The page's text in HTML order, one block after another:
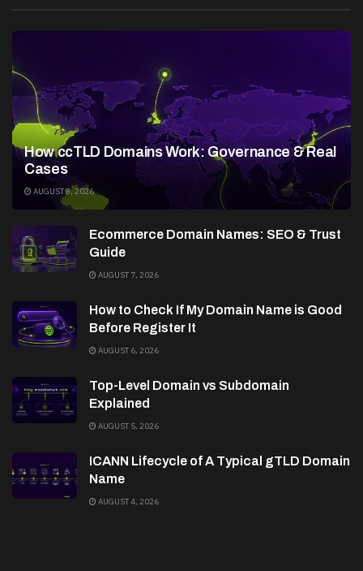
How ccTLD Domains Work: Governance & Real
Cases
AUGUST 8, 2026
Ecommerce Domain Names: SEO & Trust
Guide
AUGUST 7, 2026
How to Check If My Domain Name is Good
Before Register It
AUGUST 6, 2026
Top-Level Domain vs Subdomain
Explained
AUGUST 5, 2026
ICANN Lifecycle of A Typical gTLD Domain
Name
AUGUST 4, 2026